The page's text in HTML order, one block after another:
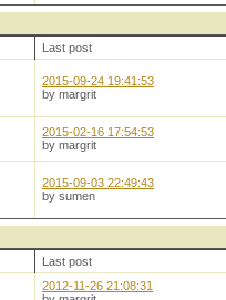
Last post
2015-09-24 19:41:53
by margrit
2015-02-16 17:54:53
by margrit
2015-09-03 22:49:43
by sumen
Last post
2012-11-26 21:08:31